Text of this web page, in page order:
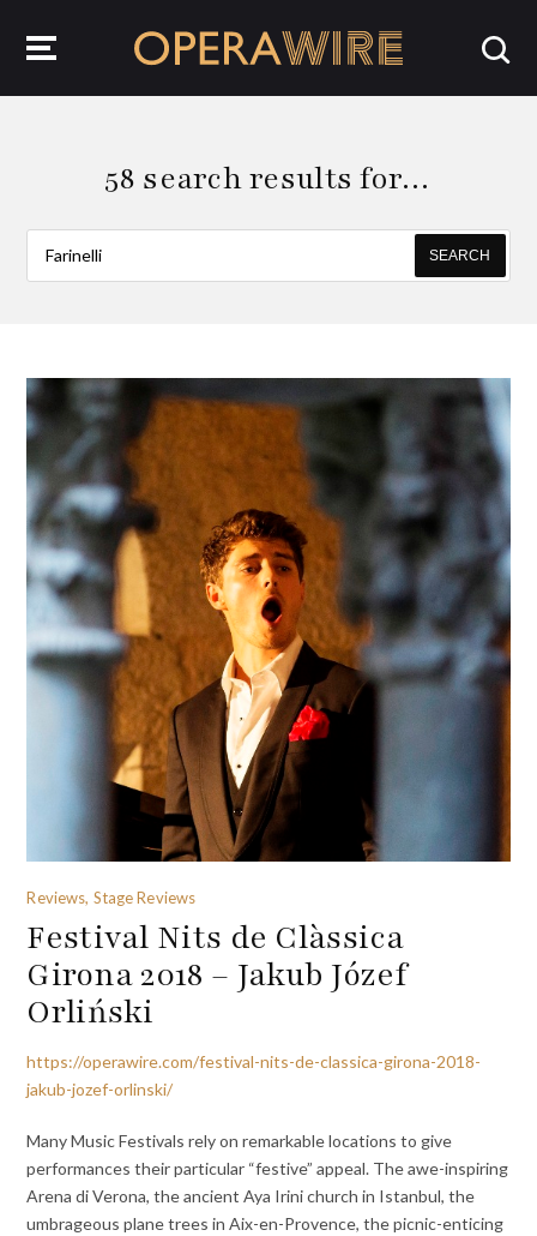
58 search results for…
SEARCH
Reviews, Stage Reviews
Festival Nits de Clàssica
Girona 2018 – Jakub Józef
Orliński
https://operawire.com/festival-nits-de-classica-girona-2018-
jakub-jozef-orlinski/
Many Music Festivals rely on remarkable locations to give
performances their particular “festive” appeal. The awe-inspiring
Arena di Verona, the ancient Aya Irini church in Istanbul, the
umbrageous plane trees in Aix-en-Provence, the picnic-enticing